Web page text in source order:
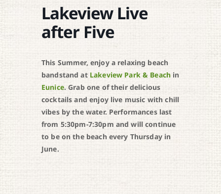
Lakeview Live
after Five
This Summer, enjoy a relaxing beach
bandstand at Lakeview Park & Beach in
Eunice. Grab one of their delicious
cocktails and enjoy live music with chill
vibes by the water. Performances last
from 5:30pm-7:30pm and will continue
to be on the beach every Thursday in
June.